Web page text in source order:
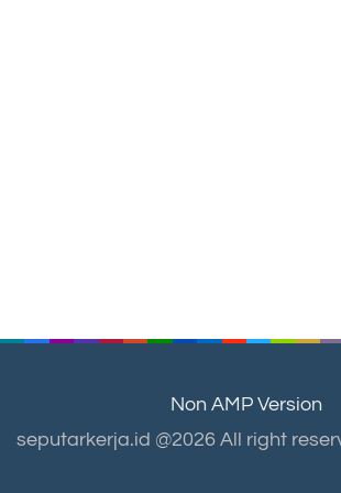
Non AMP Version
seputarkerja.id @2026 All right